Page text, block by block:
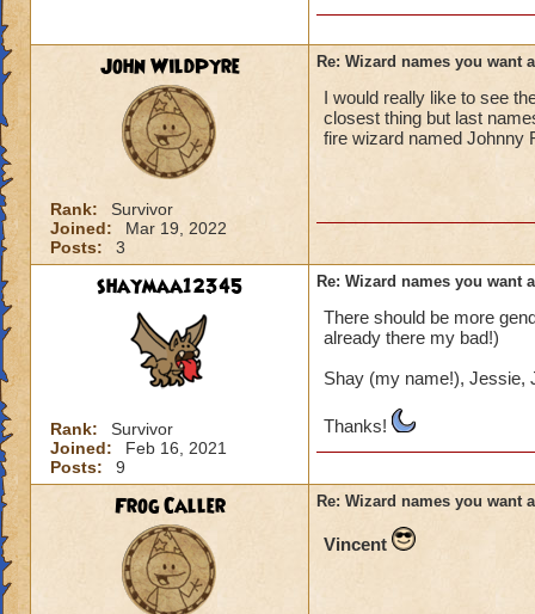
John WildPyre
Rank:
Survivor
Joined:
Mar 19, 2022
Posts:
3
Re: Wizard names you want
I would really like to see
closest thing but last
fire wizard named Johnny
shaymaa12345
Rank:
Survivor
Joined:
Feb 16, 2021
Posts:
9
Re: Wizard names you want
There should be more
already there my bad!)
Shay (my name!), Jessie,
Thanks!
Frog Caller Re: Wizard names you want
Vincent